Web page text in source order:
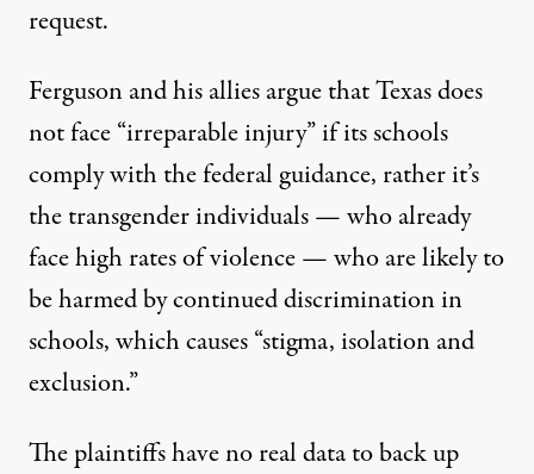
request.
Ferguson and his allies argue that Texas does
not face “irreparable injury” if its schools
comply with the federal guidance, rather it’s
the transgender individuals — who already
face high rates of violence — who are likely to
be harmed by continued discrimination in
schools, which causes “stigma, isolation and
exclusion.”
The plaintiffs have no real data to back up